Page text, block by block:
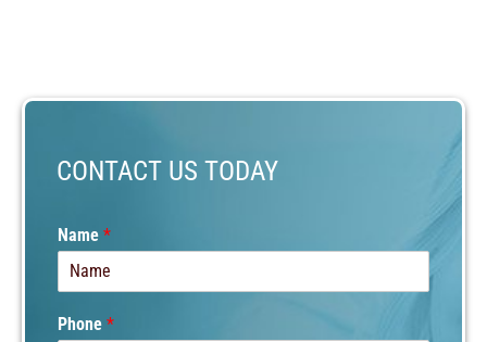
CONTACT US TODAY
N
a
e
o
Name *
Phone *